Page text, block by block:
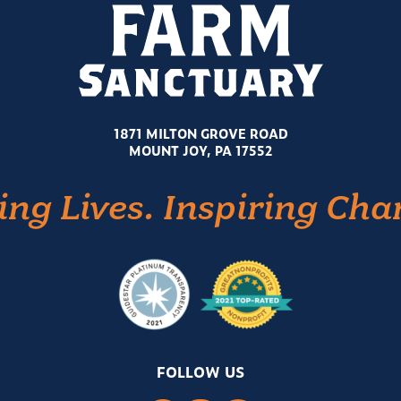
1871 MILTON GROVE ROAD
MOUNT JOY, PA 17552
Lives. Inspiring
FOLLOW US